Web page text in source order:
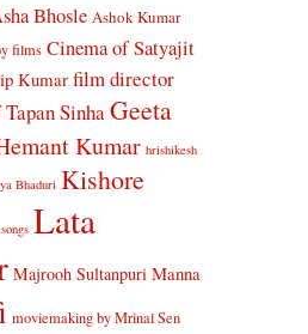
Bhosle Ashok Kumar
films Cinema of Satyajit
Kumarfilm director
SinhaGeeta
Kumar hrishikesh
Bhaduri Kishore
Lata
Majrooh Sultanpuri Manna
moviemaking by Mrinal Sen